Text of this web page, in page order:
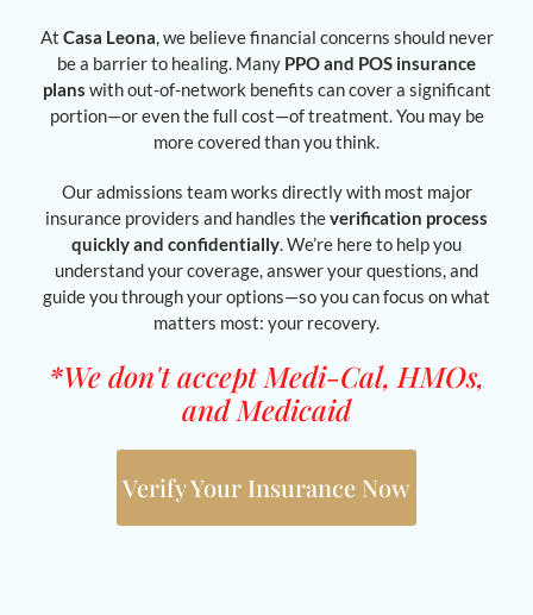
At Casa Leona, we believe financial concerns should never
be a barrier to healing. Many PPO and POS insurance
plans with out-of-network benefits can cover a significant
portion—or even the full cost—of treatment. You may be
more covered than you think.
Our admissions team works directly with most major
insurance providers and handles theverification process
quickly and confidentially. We’re here to help you
understand your coverage, answer your questions, and
guide you through your options—so you can focus on what
matters most: your recovery.
*We don't accept Medi-Cal, HMOs,
and Medicaid
Verify Your Insurance Now